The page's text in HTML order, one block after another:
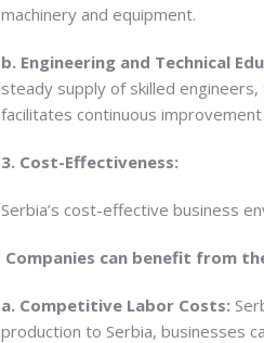
machinery and equipment.
b. Engineering and Technical
steady supply of skilled
facilitates continuous
3. Cost-Effectiveness:
Serbia’s cost-effective business
Companies can benefit from
a. Competitive Labor Costs:
production to Serbia, businesses